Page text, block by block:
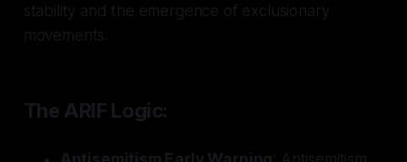
stability and the emergence of exclusionary
movements.
The ARIF Logic: